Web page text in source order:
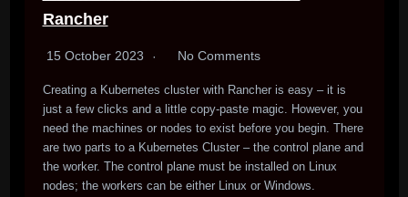
Rancher
15 October 2023 No Comments
Creating a Kubernetes cluster with Rancher is easy – it is
just a few clicks and a little copy-paste magic. However, you
need the machines or nodes to exist before you begin. There
are two parts to a Kubernetes Cluster – the control plane and
the worker. The control plane must be installed on Linux
nodes; the workers can be either Linux or Windows.